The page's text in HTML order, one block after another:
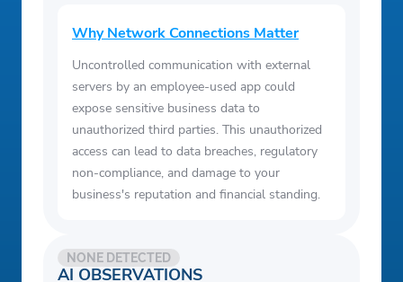
Why Network Connections Matter
Uncontrolled communication with external
servers by an employee-used app could
expose sensitive business data to
unauthorized third parties. This unauthorized
access can lead to data breaches, regulatory
non-compliance, and damage to your
business's reputation and financial standing.
AI OBSERVATIONS
NONE DETECTED